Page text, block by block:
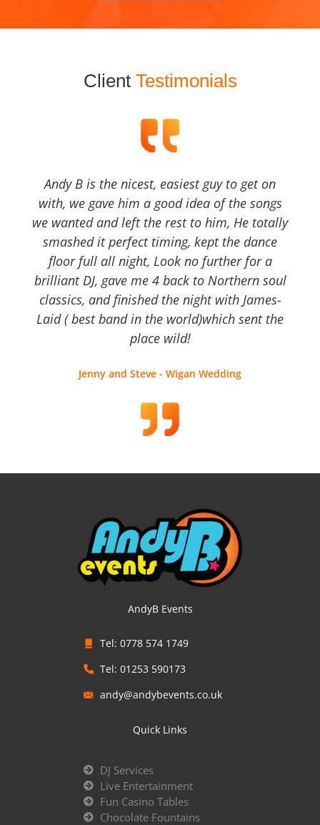
Client Testimonials
Andy B is the nicest, easiest guy to get on
with, we gave him a good idea of the songs
we wanted and left the rest to him, He totally
smashed it perfect timing, kept the dance
floor full all night, Look no further for a
brilliant DJ, gave me 4 back to Northern soul
classics, and finished the night with James-
Laid ( best band in the world)which sent the
place wild!
Jenny and Steve - Wigan Wedding
AndyB Events
Tel: 0778 574 1749
Tel: 01253 590173
andy@andybevents.co.uk
Quick Links
DJ Services
Live Entertainment
Fun Casino Tables
Chocolate Fountains